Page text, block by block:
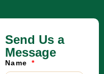
Send Us a
Message
Name